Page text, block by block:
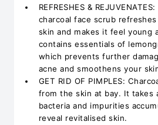
REFRESHES &
charcoal face scrub
skin and makes it feel young
contains essentials of
which prevents further
acne and smoothens your
GET RID OF PIMPLES:
from the skin at bay. It takes
bacteria and impurities
reveal revitalised skin.